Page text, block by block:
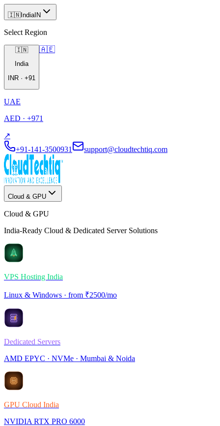
🇮🇳IndiaIN
Select Region
🇮🇳
India
INR · +91
🇦🇪
UAE
AED · +971
↗
+91-141-3500931
support@cloudtechtiq.com
Cloud & GPU
Cloud & GPU
India-Ready Cloud & Dedicated Server Solutions
VPS Hosting India
Linux & Windows · from ₹2500/mo
Dedicated Servers
AMD EPYC · NVMe · Mumbai & Noida
GPU Cloud India
NVIDIA RTX PRO 6000